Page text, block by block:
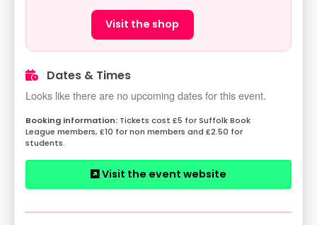
Visit the shop
Dates & Times
Looks like there are no upcoming dates for this event.
Tickets cost £5 for Suffolk Book
League members, £10 for non members and £2.50 for
students.
Visit the event website